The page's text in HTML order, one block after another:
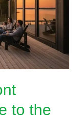
to the